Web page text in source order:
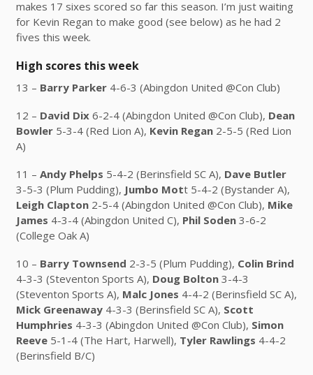
makes 17 sixes scored so far this season. I’m just waiting
for Kevin Regan to make good (see below) as he had 2
fives this week.
High scores this week
13 – Barry Parker4-6-3 (Abingdon United @Con Club)
12 – David Dix6-2-4 (Abingdon United @Con Club), Dean
Bowler5-3-4 (Red Lion A), Kevin Regan2-5-5 (Red Lion
A)
11 – Andy Phelps 5-4-2 (Berinsfield SC A), Dave Butler
3-5-3 (Plum Pudding), Jumbo Mott 5-4-2 (Bystander A),
Leigh Clapton2-5-4 (Abingdon United @Con Club), Mike
James 4-3-4 (Abingdon United C), Phil Soden3-6-2
(College Oak A)
10 – Barry Townsend 2-3-5 (Plum Pudding), Colin Brind
4-3-3 (Steventon Sports A), Doug Bolton3-4-3
(Steventon Sports A), Malc Jones 4-4-2 (Berinsfield SC A),
Mick Greenaway4-3-3 (Berinsfield SC A), Scott
Humphries 4-3-3 (Abingdon United @Con Club), Simon
Reeve5-1-4 (The Hart, Harwell), Tyler Rawlings 4-4-2
(Berinsfield B/C)